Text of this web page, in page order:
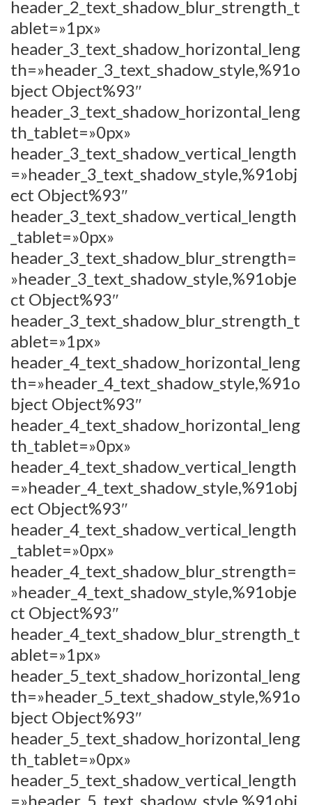
header_2_text_shadow_blur_strength_t
ablet=»1px»
header_3_text_shadow_horizontal_leng
th=»header_3_text_shadow_style,%91o
bject Object%93″
header_3_text_shadow_horizontal_leng
th_tablet=»0px»
header_3_text_shadow_vertical_length
=»header_3_text_shadow_style,%91obj
ect Object%93″
header_3_text_shadow_vertical_length
_tablet=»0px»
header_3_text_shadow_blur_strength=
»header_3_text_shadow_style,%91obje
ct Object%93″
header_3_text_shadow_blur_strength_t
ablet=»1px»
header_4_text_shadow_horizontal_leng
th=»header_4_text_shadow_style,%91o
bject Object%93″
header_4_text_shadow_horizontal_leng
th_tablet=»0px»
header_4_text_shadow_vertical_length
=»header_4_text_shadow_style,%91obj
ect Object%93″
header_4_text_shadow_vertical_length
_tablet=»0px»
header_4_text_shadow_blur_strength=
»header_4_text_shadow_style,%91obje
ct Object%93″
header_4_text_shadow_blur_strength_t
ablet=»1px»
header_5_text_shadow_horizontal_leng
th=»header_5_text_shadow_style,%91o
bject Object%93″
header_5_text_shadow_horizontal_leng
th_tablet=»0px»
header_5_text_shadow_vertical_length
=»header_5_text_shadow_style,%91obj